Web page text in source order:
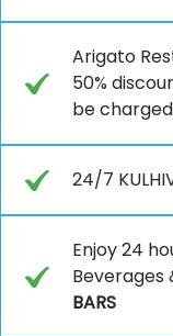
Arigato
50%
be
24/7
Enjoy 24
Beverages
BARS